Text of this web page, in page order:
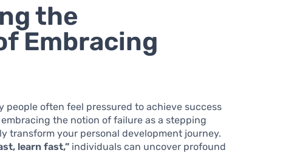
the
Embracing
people often feel pressured to achieve success
the notion of failure as a stepping
transform your personal development journey.
learn fast,” individuals can uncover profound